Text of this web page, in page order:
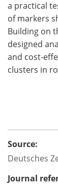
a practical
of markers
Building on
designed
and cost-
clusters in
Source:
Deutsches
Journal